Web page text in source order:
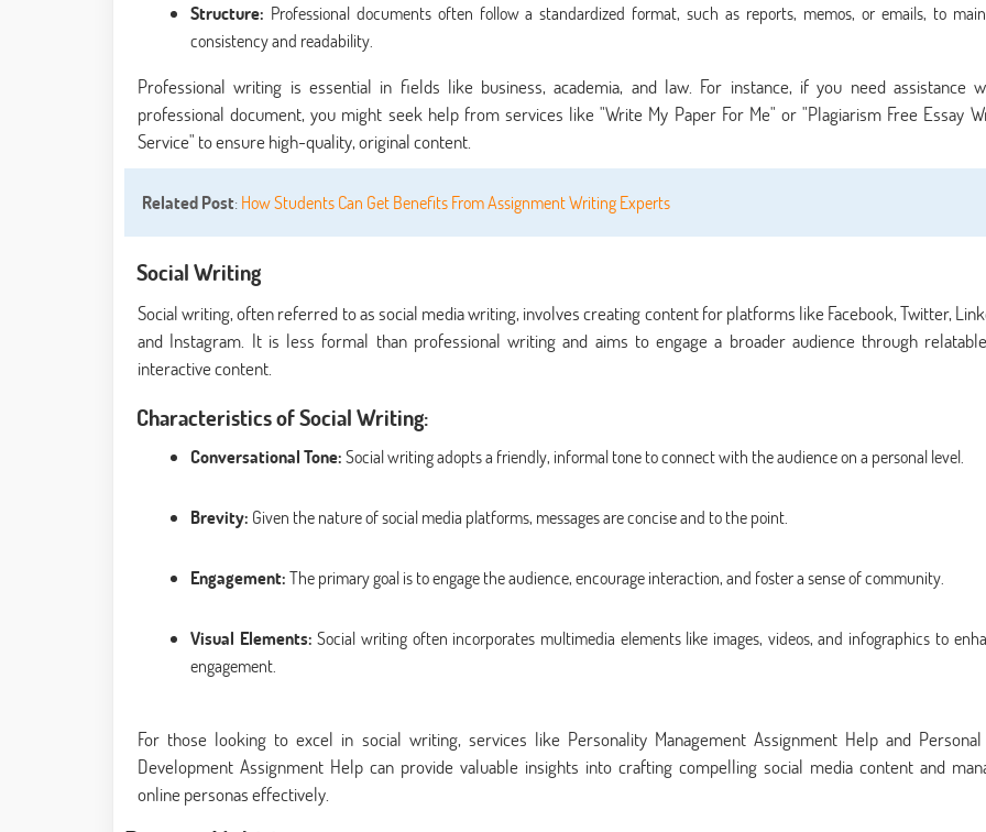
Structure: Professional documents often follow a standardized format, such as reports, memos, or emails, to
consistency and readability.
Professional writing is essential in fields like business, academia, and law. For instance, if you need assistance
professional document, you might seek help from services like "Write My Paper For Me" or "Plagiarism Free Essay
Service" to ensure high-quality, original content.
Related Post:How Students Can Get Benefits From Assignment Writing Experts
Social Writing
Social writing, often referred to as social media writing, involves creating content for platforms like Facebook, Twitter,
and Instagram. It is less formal than professional writing and aims to engage a broader audience through
interactive content.
Characteristics of Social Writing:
Conversational Tone:Social writing adopts a friendly, informal tone to connect with the audience on a personal level.
Brevity: Given the nature of social media platforms, messages are concise and to the point.
Engagement:The primary goal is to engage the audience, encourage interaction, and foster a sense of community.
Visual Elements: Social writing often incorporates multimedia elements like images, videos, and infographics to
engagement.
For those looking to excel in social writing, services like Personality Management Assignment Help and
Development Assignment Help can provide valuable insights into crafting compelling social media content and
online personas effectively.